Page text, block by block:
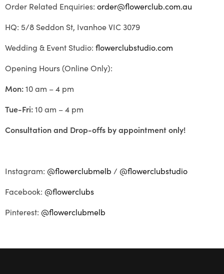
Order Related Enquiries: order@flowerclub.com.au
HQ: 5/8 Seddon St, Ivanhoe VIC 3079
Wedding & Event Studio: flowerclubstudio.com
Opening Hours (Online Only):
Mon:10 am – 4 pm
Tue-Fri:10 am – 4 pm
Consultation and Drop-offs by appointment only!
Instagram: @flowerclubmelb / @flowerclubstudio
Facebook: @flowerclubs
Pinterest: @flowerclubmelb